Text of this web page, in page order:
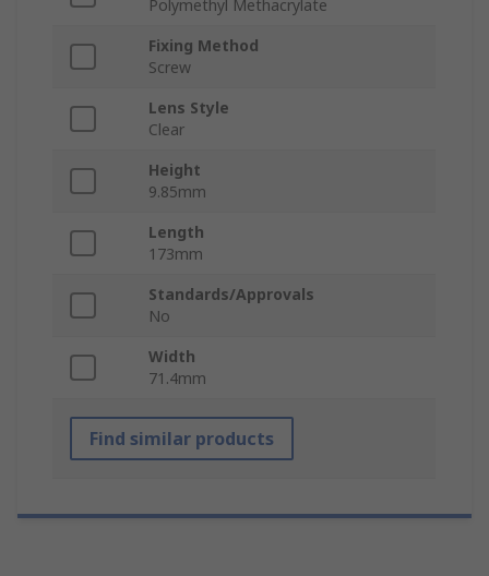
Polymethyl Methacrylate
Fixing Method
Screw
Lens Style
Clear
Height
9.85mm
Length
173mm
Standards/Approvals
No
Width
71.4mm
Find similar products